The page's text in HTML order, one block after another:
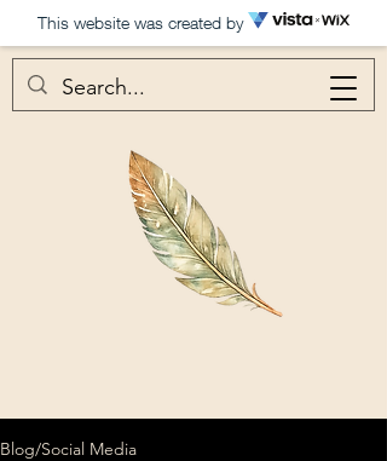
This website was created by
Blog/Social Media